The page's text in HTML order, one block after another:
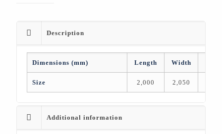
Description
Dimensions (mm) Length Width
Size 2,000 2,050
Additional information